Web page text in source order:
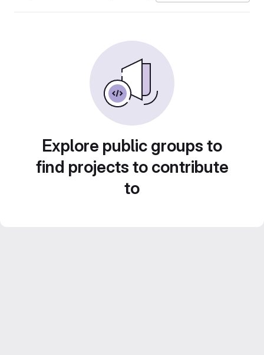
Explore public groups to
find projects to contribute
to